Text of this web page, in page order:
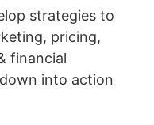
strategies to
pricing,
financial
into action